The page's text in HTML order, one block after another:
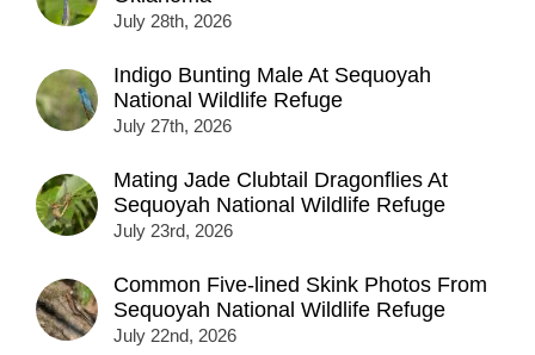
July 28th, 2026
Indigo Bunting Male At Sequoyah
National Wildlife Refuge
July 27th, 2026
Mating Jade Clubtail Dragonflies At
Sequoyah National Wildlife Refuge
July 23rd, 2026
Common Five-lined Skink Photos From
Sequoyah National Wildlife Refuge
July 22nd, 2026